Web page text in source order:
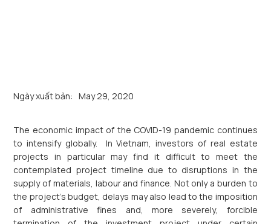
Ngày xuất bản: May 29, 2020
The economic impact of the COVID-19 pandemic continues
to intensify globally. In Vietnam, investors of real estate
projects in particular may find it difficult to meet the
contemplated project timeline due to disruptions in the
supply of materials, labour and finance. Not only a burden to
the project’s budget, delays may also lead to the imposition
of administrative fines and, more severely, forcible